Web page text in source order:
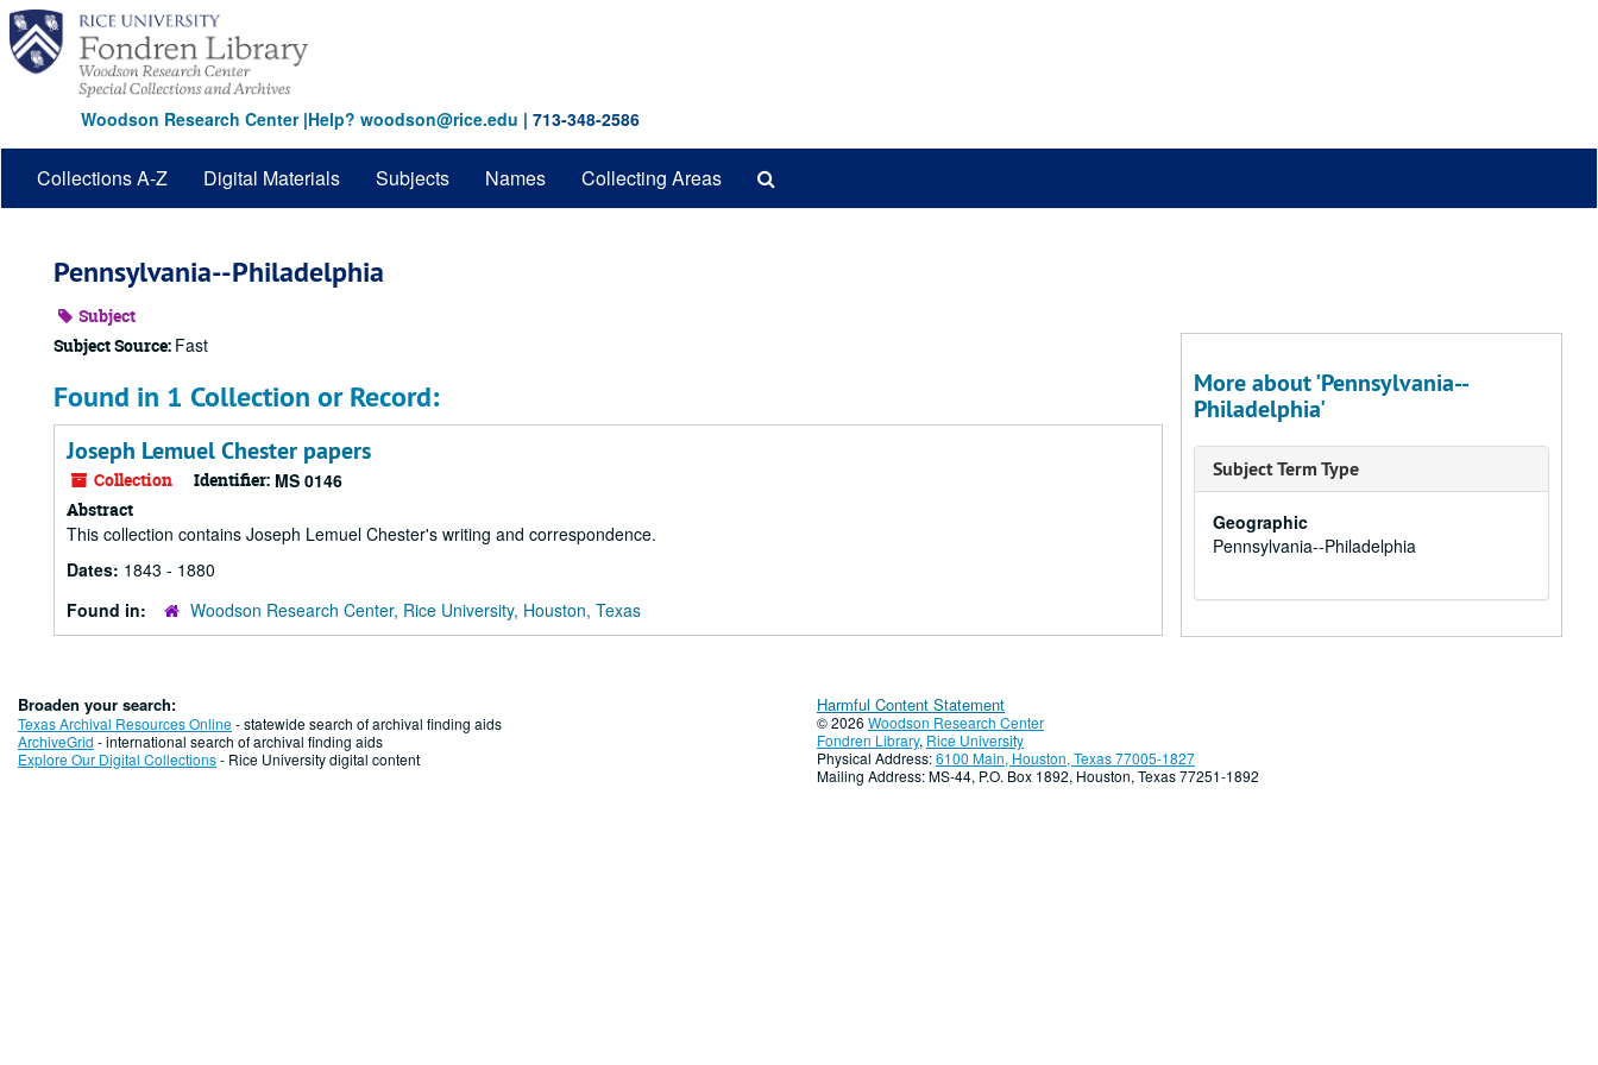
Skip
main
content
Woodson Research Center|Help? woodson@rice.edu | 713-348-2586
Collections A-Z Digital Materials Subjects Names Collecting Areas
Pennsylvania--Philadelphia
Subject
Subject Source: Fast
Found in 1 Collection or Record:
Joseph Lemuel Chester papers
Collection Identifier: MS 0146
Abstract
This collection contains Joseph Lemuel Chester's writing and correspondence.
Dates: 1843 - 1880
Found in:
Woodson Research Center, Rice University, Houston, Texas
More about 'Pennsylvania--
Philadelphia'
Subject Term Type
Geographic
Pennsylvania--Philadelphia
Broaden your search:
Texas Archival Resources Online- statewide search of archival finding aids
ArchiveGrid - international search of archival finding aids
Explore Our Digital Collections- Rice University digital content
Harmful Content Statement
© 2026 Woodson Research Center
Fondren Library, Rice University
Physical Address:6100 Main, Houston, Texas 77005-1827
Mailing Address: MS-44, P.O. Box 1892, Houston, Texas 77251-1892